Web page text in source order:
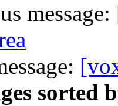
message:
sorted